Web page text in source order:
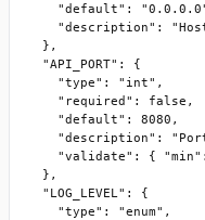
"default":
"description":
  },
  "API_PORT": {
    "type": "int",
    "required": false,
    "default": 8080,
"description":
"validate": {
  },
  "LOG_LEVEL": {
    "type": "enum",